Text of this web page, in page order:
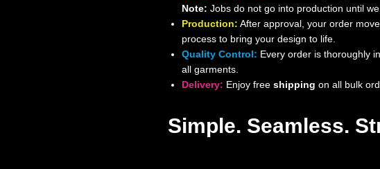
Note: Jobs do not go into production until
Production: After approval, your order
process to bring your design to life.
Quality Control: Every order is thoroughly
all garments.
Delivery: Enjoy free shipping on all bulk
Simple. Seamless.